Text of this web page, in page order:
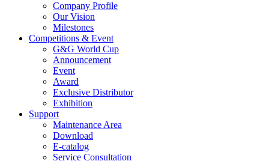
Company Profile
Our Vision
Milestones
Competitions & Event
G&G World Cup
Announcement
Event
Award
Exclusive Distributor
Exhibition
Support
Maintenance Area
Download
E-catalog
Service Consultation